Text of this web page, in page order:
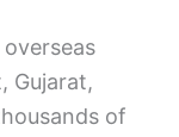
Gujarat,
of